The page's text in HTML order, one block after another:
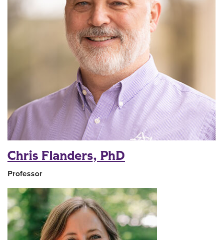
Chris Flanders, PhD
Professor